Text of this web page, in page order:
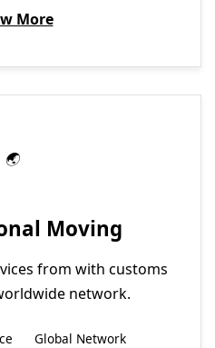
More
Moving
from with customs
network.
Global Network